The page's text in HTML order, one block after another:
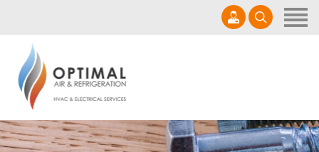
About Us
sales@optimalair.com.au
Mon - Sat 7am - 5pm | AU35092